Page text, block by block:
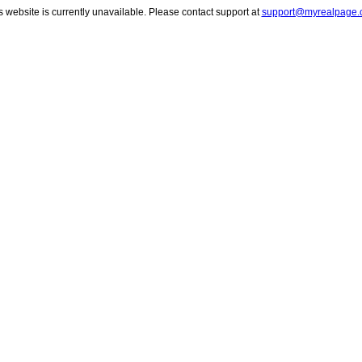
website is currently unavailable. Please contact support at